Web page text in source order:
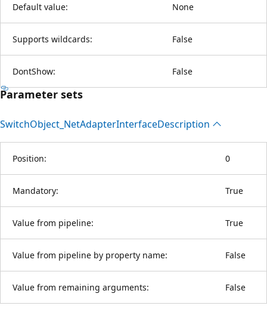
Default value: None
Supports wildcards: False
DontShow: False
Parameter sets
SwitchObject_NetAdapterInterfaceDescription
Position: 0
Mandatory: True
Value from pipeline: True
Value from pipeline by property name: False
Value from remaining arguments: False